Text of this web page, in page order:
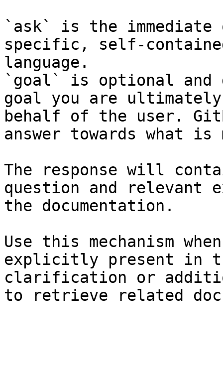
`ask` is the
specific, self-
language.
`goal` is optional and
goal you are
behalf of the user.
answer towards what
The response will
question and relevant
the documentation.
Use this mechanism
explicitly present in
clarification or